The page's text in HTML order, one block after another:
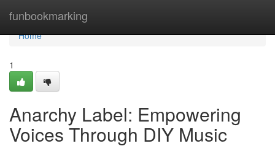
funbookmarking
Home
Home
1
Anarchy Label: Empowering
Voices Through DIY Music